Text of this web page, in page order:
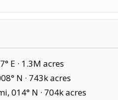
E · 1.3M acres
N · 743k acres
014° N · 704k acres